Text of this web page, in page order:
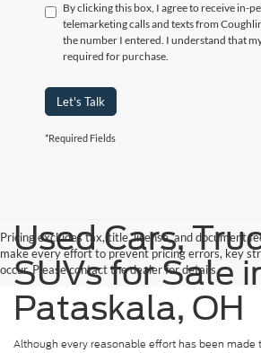
By clicking this box, I agree to receive in-
telemarketing calls and texts from
the number I entered. I understand that
required for purchase.
Let's Talk
*Required Fields
Pricing excludes tax, title, license, and document
make every effort to prevent pricing errors, key
occur. Please contact the dealer for details.
Used Cars,
SUVs for Sale
Pataskala, OH
Although every reasonable effort has been made